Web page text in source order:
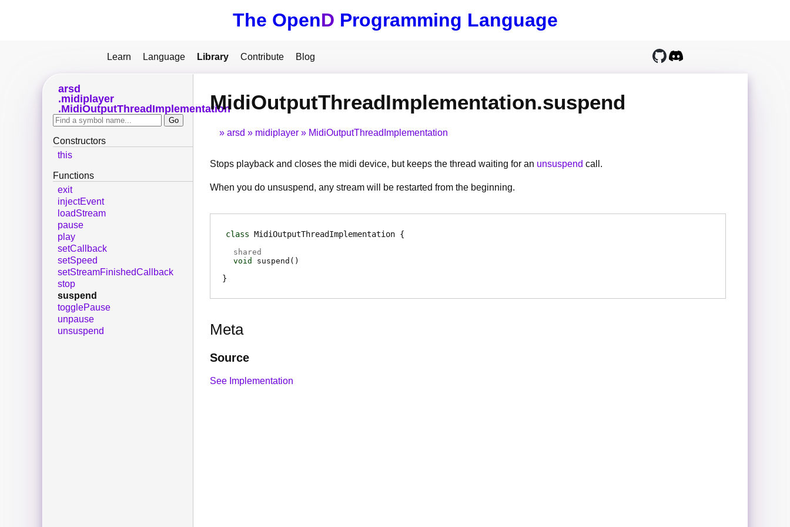
The OpenD Programming Language
Learn Language Library Contribute Blog
MidiOutputThreadImplementation.suspend
arsd midiplayer MidiOutputThreadImplementation
Stops playback and closes the midi device, but keeps the thread waiting for an unsuspend call.
When you do unsuspend, any stream will be restarted from the beginning.
class MidiOutputThreadImplementation
shared
void
suspend ( )
Meta
Source
See Implementation
arsd
midiplayer
MidiOutputThreadImplementation
Constructors
this
Functions
exit
injectEvent
loadStream
pause
play
setCallback
setSpeed
setStreamFinishedCallback
stop
suspend
togglePause
unpause
unsuspend